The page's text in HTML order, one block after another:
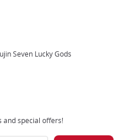
Seven Lucky Gods
and special offers!